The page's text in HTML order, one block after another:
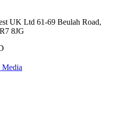
UK Ltd 61-69 Beulah Road,
8JG
Media